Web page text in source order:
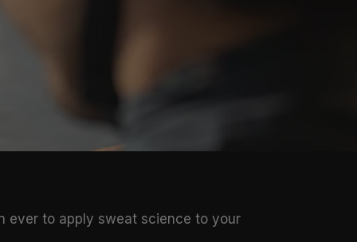
ever to apply sweat science to your